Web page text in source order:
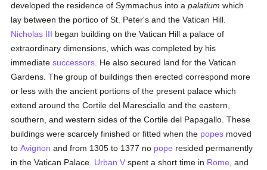
developed the residence of Symmachus into apalatium which
lay between the portico of St. Peter's and the Vatican Hill.
Nicholas III began building on the Vatican Hill a palace of
extraordinary dimensions, which was completed by his
immediatesuccessors . He also secured land for the Vatican
Gardens. The group of buildings then erected correspond more
or less with the ancient portions of the present palace which
extend around the Cortile del Maresciallo and the eastern,
southern, and western sides of the Cortile del Papagallo. These
buildings were scarcely finished or fitted when the popes moved
toAvignon and from 1305 to 1377 no pope resided permanently
in the Vatican Palace. Urban V spent a short time in Rome , and